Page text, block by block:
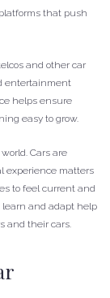
that push
and other car
entertainment
helps ensure
easy to grow.
Cars are
experience matters
to feel current and
and adapt help
and their cars.